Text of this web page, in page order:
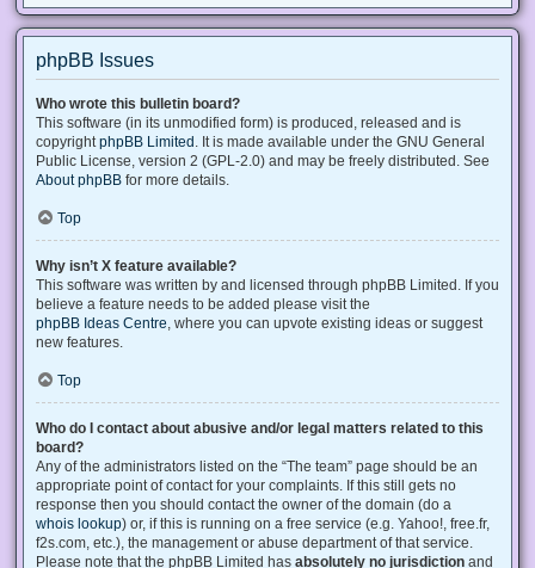
phpBB Issues
Who wrote this bulletin board?
This software (in its unmodified form) is produced, released and is
copyright phpBB Limited . It is made available under the GNU General
Public License, version 2 (GPL-2.0) and may be freely distributed. See
About phpBB for more details.
Top
Why isn’t X feature available?
This software was written by and licensed through phpBB Limited. If you
believe a feature needs to be added please visit the
phpBB Ideas Centre , where you can upvote existing ideas or suggest
new features.
Top
Who do I contact about abusive and/or legal matters related to this
board?
Any of the administrators listed on the “The team” page should be an
appropriate point of contact for your complaints. If this still gets no
response then you should contact the owner of the domain (do a
whois lookup) or, if this is running on a free service (e.g. Yahoo!, free.fr,
f2s.com, etc.), the management or abuse department of that service.
Please note that the phpBB Limited has absolutely no jurisdiction and